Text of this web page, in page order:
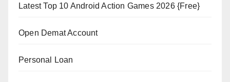
Latest Top 10 Android Action Games 2026 {Free}
Open Demat Account
Personal Loan